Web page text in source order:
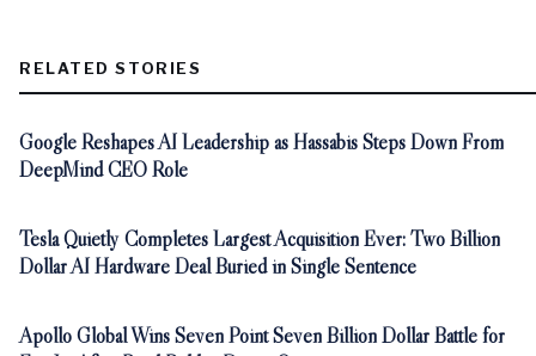
RELATED STORIES
Google Reshapes AI Leadership as Hassabis Steps Down From
DeepMind CEO Role
Tesla Quietly Completes Largest Acquisition Ever: Two Billion
Dollar AI Hardware Deal Buried in Single Sentence
Apollo Global Wins Seven Point Seven Billion Dollar Battle for